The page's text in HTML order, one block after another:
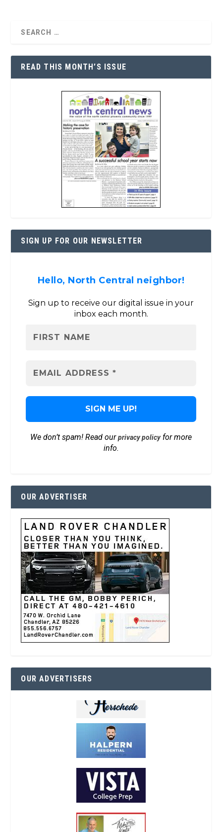
READ THIS MONTH’S ISSUE
SIGN UP FOR OUR NEWSLETTER
Hello, North Central neighbor!
Sign up to receive our digital issue in your
inbox each month.
We don’t spam! Read ourprivacy policyfor more
info.
OUR ADVERTISER
OUR ADVERTISERS